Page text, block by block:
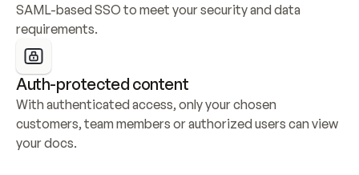
SAML-based SSO to meet your security and data
requirements.
Auth-protected content
With authenticated access, only your chosen
customers, team members or authorized users can view
your docs.